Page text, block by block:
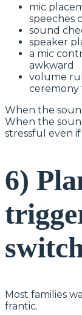
mic
speeches
sound
speaker
a mic
awkward
volume
ceremony
When the
When the
stressful even
6)
Most families
frantic.